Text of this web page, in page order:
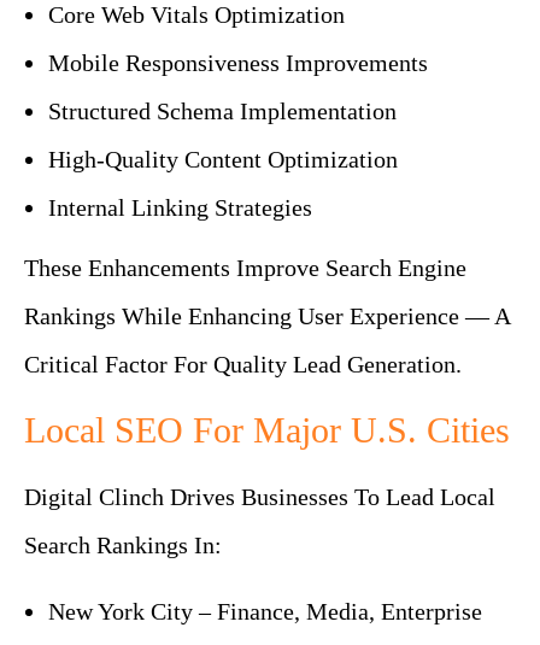
Core Web Vitals Optimization
Mobile Responsiveness Improvements
Structured Schema Implementation
High-Quality Content Optimization
Internal Linking Strategies
These Enhancements Improve Search Engine
Rankings While Enhancing User Experience — A
Critical Factor For Quality Lead Generation.
Local SEO For Major U.S. Cities
Digital Clinch Drives Businesses To Lead Local
Search Rankings In:
New York City – Finance, Media, Enterprise